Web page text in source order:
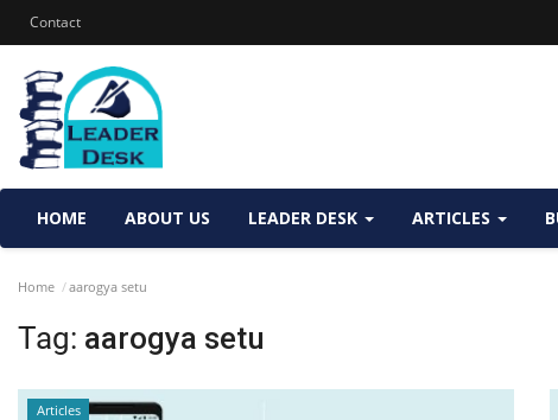
Contact
HOME ABOUT US LEADER DESK ARTICLES
Home aarogya setu
Tag: aarogya setu
Articles